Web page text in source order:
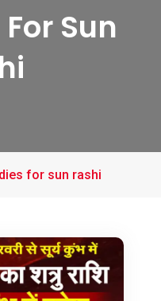
Sun
for sun rashi